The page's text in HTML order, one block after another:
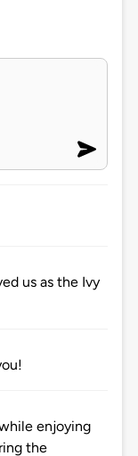
us as the Ivy
enjoying
the